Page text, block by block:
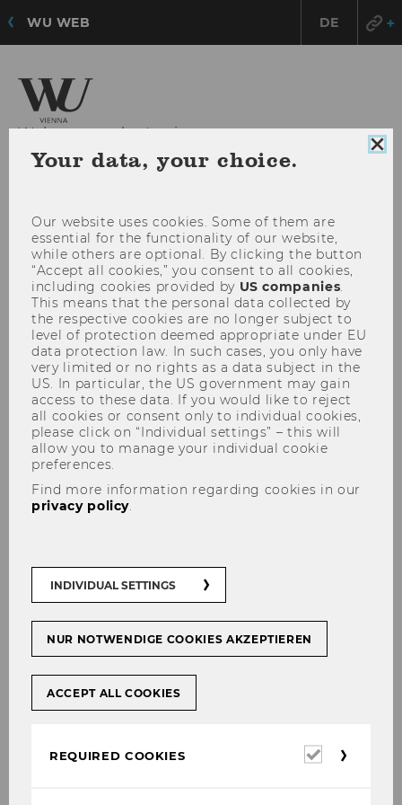
WU WEB DE
Welcome to the Institute
for Higher Education Management
MENU
Press Releases
verzerrt
Your data, your choice.
Our website uses cookies. Some of them are
essential for the functionality of our website,
while others are optional. By clicking the button
“Accept all cookies,” you consent to all cookies,
including cookies provided by US companies.
This means that the personal data collected by
the respective cookies are no longer subject to
level of protection deemed appropriate under EU
data protection law. In such cases, you only have
very limited or no rights as a data subject in the
US. In particular, the US government may gain
access to these data. If you would like to reject
all cookies or consent only to individual cookies,
please click on “Individual settings” – this will
allow you to manage your individual cookie
preferences.
Find more information regarding cookies in our
privacy policy.
INDIVIDUAL SETTINGS
NUR NOTWENDIGE COOKIES AKZEPTIEREN
ACCEPT ALL COOKIES
REQUIRED COOKIES
Required